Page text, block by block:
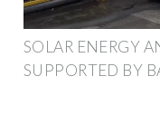
SOLAR ENERGY
SUPPORTED BY